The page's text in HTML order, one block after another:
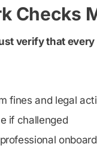
Checks
verify that
fines and legal
if challenged